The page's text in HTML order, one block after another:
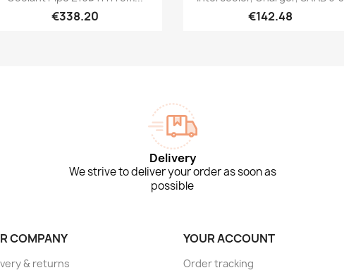
€338.20 €142.48
Delivery
We strive to deliver your order as soon as
possible
COMPANY
& returns
YOUR ACCOUNT
Order tracking